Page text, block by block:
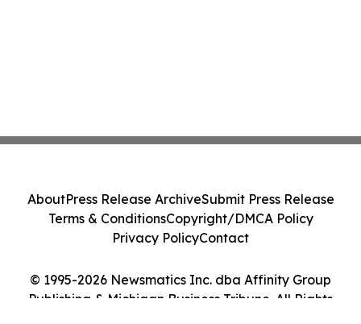
© 1995-2026 Newsmatics Inc. dba Affinity Group
Publishing & Michigan Business Tribune. All Rights
AboutPress Release ArchiveSubmit Press Release
Terms & ConditionsCopyright/DMCA Policy
Privacy PolicyContact